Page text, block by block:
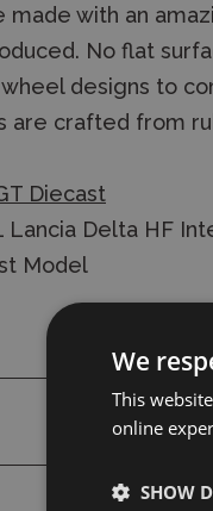
made with an
No flat
designs to
are crafted from
Diecast
Lancia Delta HF
Model
We
This
online
SHOW